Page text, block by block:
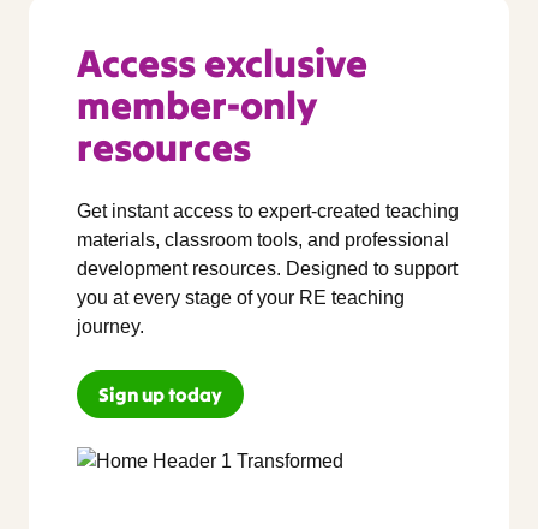
Access exclusive
member-only
resources
Get instant access to expert-created teaching
materials, classroom tools, and professional
development resources. Designed to support
you at every stage of your RE teaching
journey.
Sign up today